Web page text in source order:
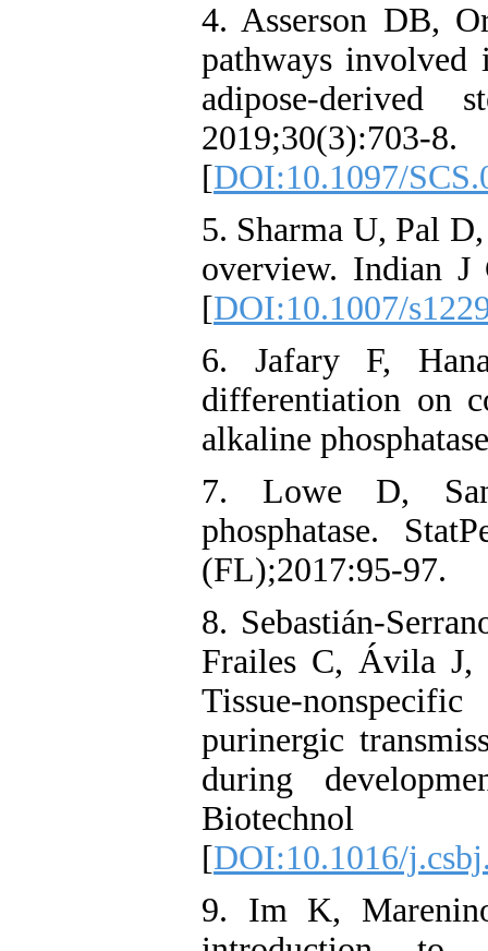
4. Asserson DB,
pathways involved
adipose-
2019;30(3):703-8.
[DOI:10.1097/
5. Sharma U, Pal
overview. Indian J
[DOI:10.1007/
6. Jafary F,
differentiation on
alkaline
7. Lowe D,
phosphatase.
(FL);2017:95-97.
8. Sebastián-
Frailes C, Ávila
Tissue-
purinergic
during
[DOI:10.1016/
9. Im K,